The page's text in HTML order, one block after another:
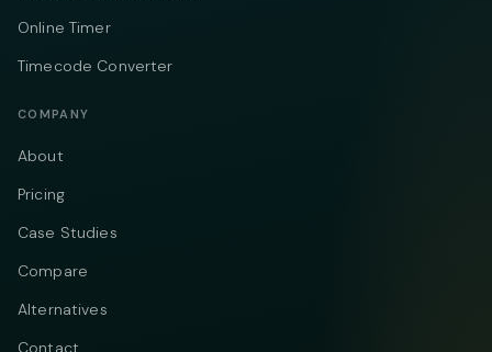
Online Timer
Timecode Converter
COMPANY
About
Pricing
Case Studies
Compare
Alternatives
Contact